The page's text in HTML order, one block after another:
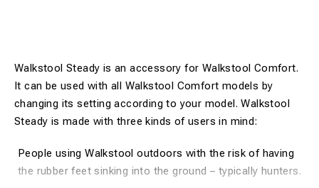
Walkstool Steady is an accessory for Walkstool Comfort.
It can be used with all Walkstool Comfort models by
changing its setting according to your model. Walkstool
Steady is made with three kinds of users in mind:
People using Walkstool outdoors with the risk of having
the rubber feet sinking into the ground – typically hunters.